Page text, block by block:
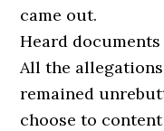
came out.
Heard
All the
remained
choose to